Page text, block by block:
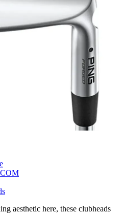
aesthetic here, these clubheads